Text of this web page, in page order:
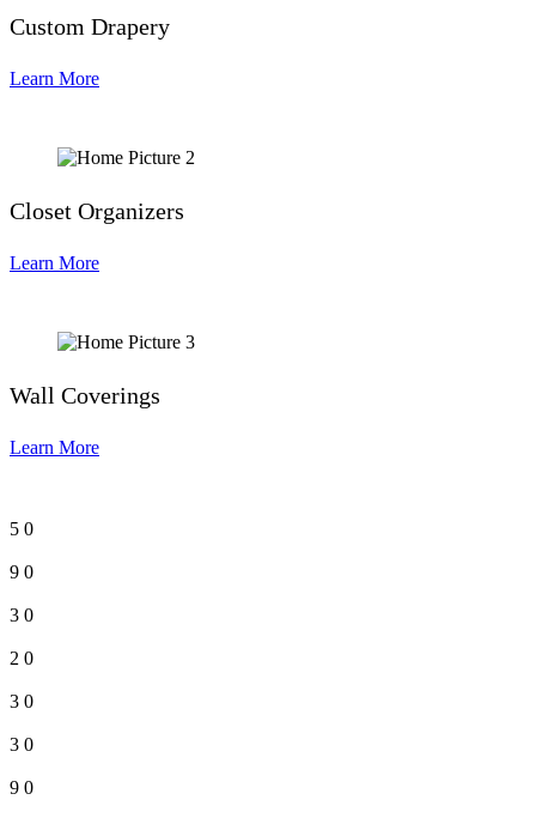
Custom Drapery
Learn More
Closet Organizers
Learn More
Wall Coverings
Learn More
5 0
9 0
3 0
2 0
3 0
3 0
9 0